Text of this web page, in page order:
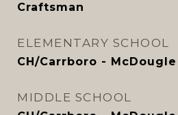
Craftsman
ELEMENTARY SCHOOL
CH/Carrboro - McDougle
MIDDLE SCHOOL